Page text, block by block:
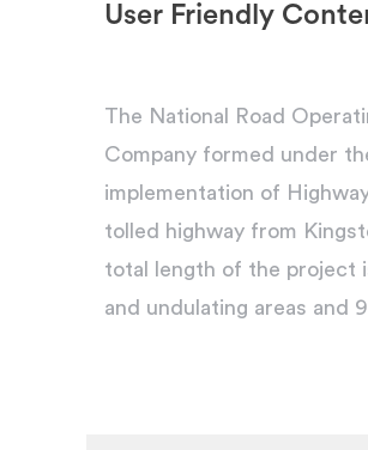
User Friendly
The National Road
Company formed under
implementation of
tolled highway from
total length of the project
and undulating areas and